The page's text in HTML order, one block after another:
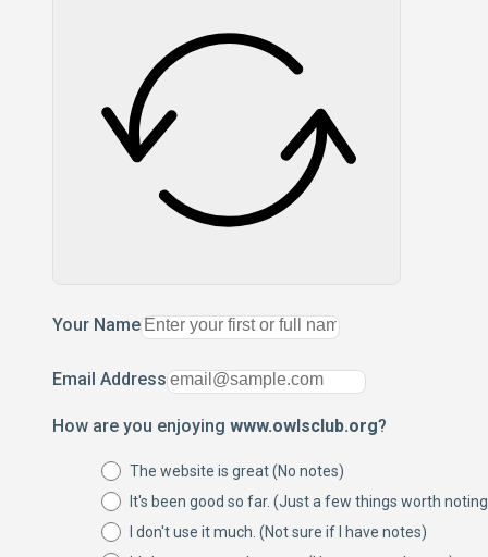
Your Name
Email Address
How are you enjoying www.owlsclub.org?
The website is great (No notes)
It's been good so far. (Just a few things worth
I don't use it much. (Not sure if I have notes)